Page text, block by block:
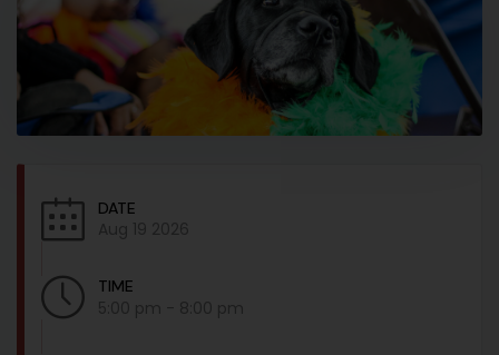
DATE
Aug 19 2026
TIME
5:00 pm - 8:00 pm